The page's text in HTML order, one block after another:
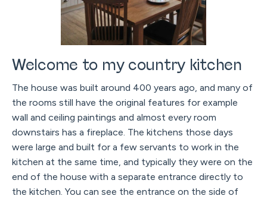
Welcome to my country kitchen
The house was built around 400 years ago, and many of
the rooms still have the original features for example
wall and ceiling paintings and almost every room
downstairs has a fireplace. The kitchens those days
were large and built for a few servants to work in the
kitchen at the same time, and typically they were on the
end of the house with a separate entrance directly to
the kitchen. You can see the entrance on the side of